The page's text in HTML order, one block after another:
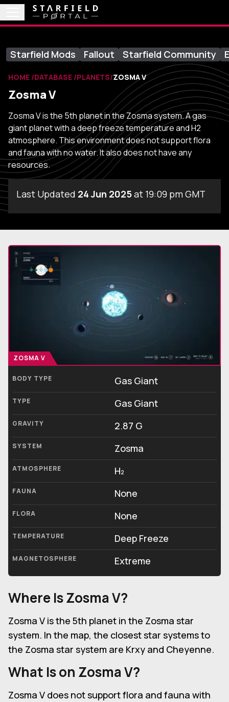
Starfield Mods Fallout Starfield Community
HOME DATABASE PLANETS ZOSMA V
Zosma V
Zosma V is the 5th planet in the Zosma system. A gas
giant planet with a deep freeze temperature and H2
atmosphere. This environment does not support flora
and fauna with no water. It also does not have any
resources.
Last Updated 24 Jun 2025at 19:09 pm GMT
ZOSMA V
BODY TYPE Gas Giant
TYPE Gas Giant
GRAVITY 2.87 G
SYSTEM Zosma
ATMOSPHERE H₂
FAUNA None
FLORA None
TEMPERATURE Deep Freeze
MAGNETOSPHERE Extreme
Where IsZosma V?
Zosma V is the 5th planet in the Zosma star
system. In the map, the closest star systems to
the Zosma star system are Krxy and Cheyenne.
What Is on Zosma V?
Zosma V does not support flora and fauna with